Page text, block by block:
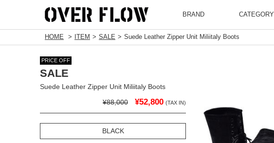
BRAND CATEGORY
HOME ITEM SALE Suede Leather Zipper Unit Miliitaly Boots
PRICE OFF
SALE
Suede Leather Zipper Unit Miliitaly Boots
¥88,000
¥52,800 (TAX IN)
BLACK